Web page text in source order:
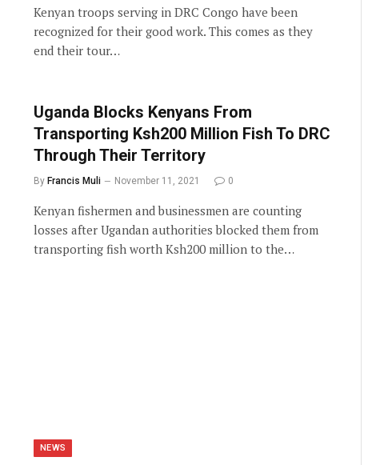
Kenyan troops serving in DRC Congo have been
recognized for their good work. This comes as they
end their tour…
Uganda Blocks Kenyans From
Transporting Ksh200 Million Fish To DRC
Through Their Territory
By Francis Muli November 11, 2021 0
Kenyan fishermen and businessmen are counting
losses after Ugandan authorities blocked them from
transporting fish worth Ksh200 million to the…
NEWS